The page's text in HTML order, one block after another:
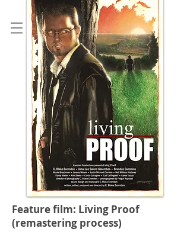
C. BLAKE EVERNDEN
Feature film: Living Proof
(remastering process)